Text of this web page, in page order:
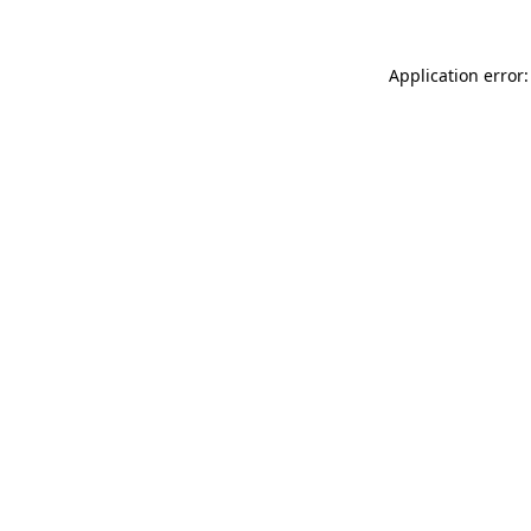
Application